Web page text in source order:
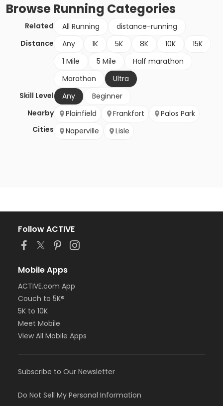
BrowseRunning Categories
Related All Running
distance-running
Distance
Any 1K 5K 8K 10K
15K
1 Mile
5 Mile
Half marathon
Marathon
Ultra
Skill Level
Any
Beginner
Nearby
Cities
Plainfield Frankfort
Palos Park
Naperville
Lisle
Follow ACTIVE
Mobile Apps
ACTIVE.com App
Couch to 5K®
5K to 10K
Meet Mobile
View All Mobile Apps
Subscribe to Our Newsletter
Do Not Sell My Personal Information